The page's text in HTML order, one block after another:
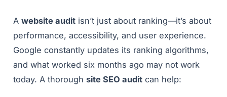
A website auditisn’t just about ranking—it’s about
performance, accessibility, and user experience.
Google constantly updates its ranking algorithms,
and what worked six months ago may not work
today. A thorough site SEO auditcan help: